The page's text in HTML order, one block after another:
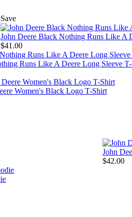
Save
John Deere Black Nothing Runs Like A
$41.00
Runs Like A Deere Long Sleeve
Women's Black Logo T-Shirt
John
$42.00